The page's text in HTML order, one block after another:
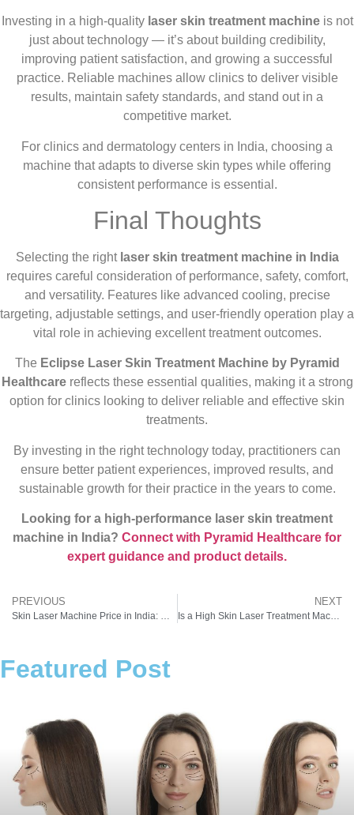
Investing in a high-quality laser skin treatment machineis not
just about technology — it’s about building credibility,
improving patient satisfaction, and growing a successful
practice. Reliable machines allow clinics to deliver visible
results, maintain safety standards, and stand out in a
competitive market.
For clinics and dermatology centers in India, choosing a
machine that adapts to diverse skin types while offering
consistent performance is essential.
Final Thoughts
Selecting the right laser skin treatment machine in India
requires careful consideration of performance, safety, comfort,
and versatility. Features like advanced cooling, precise
targeting, adjustable settings, and user-friendly operation play a
vital role in achieving excellent treatment outcomes.
The Eclipse Laser Skin Treatment Machine by Pyramid
Healthcarereflects these essential qualities, making it a strong
option for clinics looking to deliver reliable and effective skin
treatments.
By investing in the right technology today, practitioners can
ensure better patient experiences, improved results, and
sustainable growth for their practice in the years to come.
Looking for a high-performance laser skin treatment
machine in India? Connect with Pyramid Healthcare for
expert guidance and product details.
PREVIOUS NEXT
Is a High Skin Laser Treatment Machine Price Really Worth It? Cost vs Results for Aesthetic Clinics
Featured Post